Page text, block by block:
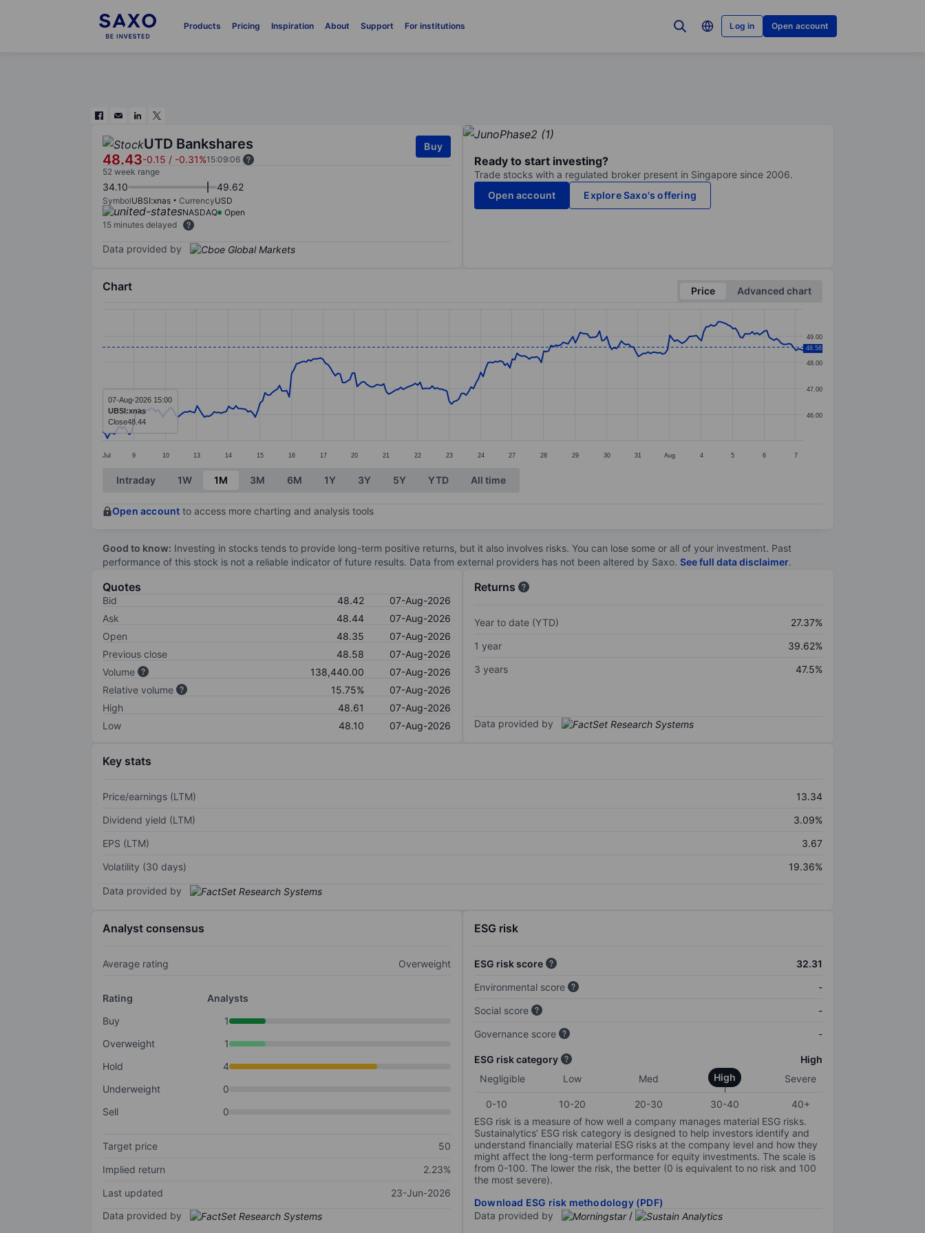
Products Pricing Inspiration About Support For institutions Log in Open account
UTD Bankshares
48.43-0.15 / -0.31%15:09:06
Buy
52 week range
34.10 49.62
SymbolUBSI:xnas CurrencyUSD
NASDAQ
Open
15 minutes delayed
Data provided by
Ready to start investing?
Trade stocks with a regulated broker present in Singapore since 2006.
Open account
Explore Saxo's offering
Chart Price
Advanced chart
Line chart with 290 data points.
The chart has 1 X axis displaying categories.
The chart has 1 Y axis displaying values. Data ranges from 45.08 to 49.54.
Jul 9 10 13 14 15 16 17 20 21 22 23 24 27 28 29 30 31 Aug 4 5 6 7
46.00
47.00
48.00
49.00
48.58
07-Aug-2026 15:00
UBSI:xnas
Close48.44
End of interactive chart.
Intraday 1W 1M 3M 6M 1Y 3Y 5Y YTD All time
Open account to access more charting and analysis tools
Good to know: Investing in stocks tends to provide long-term positive returns, but it also involves risks. You can lose some or all of your investment. Past
performance of this stock is not a reliable indicator of future results. Data from external providers has not been altered by Saxo. See full data disclaimer.
Quotes
Bid 48.42
07-Aug-2026
Ask
48.44
07-Aug-2026
Open
48.35
07-Aug-2026
Previous close
48.58
07-Aug-2026
Volume
138,440.00
07-Aug-2026
Relative volume
15.75%
07-Aug-2026
High
48.61
07-Aug-2026
Low
48.10 07-Aug-2026
Returns
Year to date (YTD)
27.37%
1 year
39.62%
3 years
47.5%
Data provided by
Key stats
Price/earnings (LTM)
13.34
Dividend yield (LTM)
3.09%
EPS (LTM)
3.67
Volatility (30 days)
19.36%
Data provided by
Analyst consensus
Average rating Overweight
Rating
Analysts
Buy
1
Overweight
1
Hold
4
Underweight
0
Sell
0
Target price
50
Implied return
2.23%
Last updated
23-Jun-2026
Data provided by
ESG risk
ESG risk score
32.31
Environmental score
-
Social score
-
Governance score
-
ESG risk category
High
Negligible
Low Med High Severe
0-10 10-20 20-30 30-40
40+
ESG risk is a measure of how well a company manages material ESG risks.
Sustainalytics’ ESG risk category is designed to help investors identify and
understand financially material ESG risks at the company level and how they
might affect the long-term performance for equity investments. The scale is
from 0-100. The lower the risk, the better (0 is equivalent to no risk and 100
the most severe).
Download ESG risk methodology (PDF)
Data provided by
/